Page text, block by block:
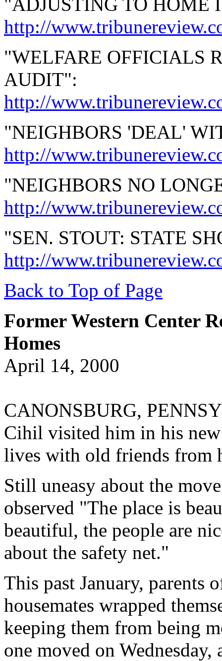
http://
"WELFARE OFFICIALS
AUDIT":
http://
"NEIGHBORS 'DEAL'
http://
"NEIGHBORS NO
http://
"SEN. STOUT: STATE
http://
Back to Top of Page
Former Western Center
Homes
April 14, 2000
CANONSBURG,
Cihil visited him in his new
lives with old friends from
Still uneasy about the
observed "The place is
beautiful, the people are
about the safety net."
This past January, parents
housemates wrapped
keeping them from being
one moved on Wednesday,